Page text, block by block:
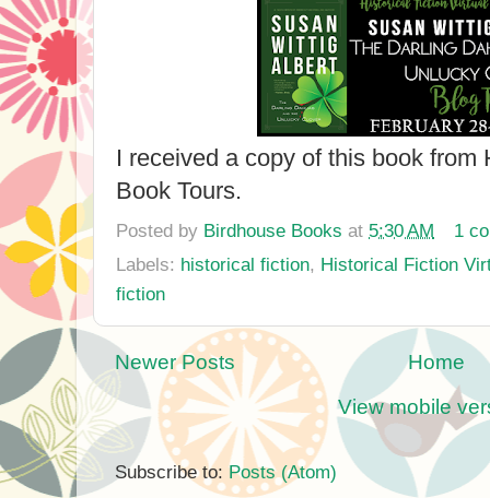
I received a copy of this book from
Book Tours.
Posted by Birdhouse Books at 5:30 AM
1
Labels: historical fiction, Historical Fiction
fiction
Newer Posts
Home
View mobile
Subscribe to: Posts (Atom)